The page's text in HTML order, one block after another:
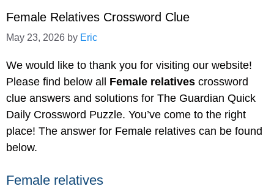
Female Relatives Crossword Clue
May 23, 2026 by Eric
We would like to thank you for visiting our website!
Please find below all Female relatives crossword
clue answers and solutions for The Guardian Quick
Daily Crossword Puzzle. You’ve come to the right
place! The answer for Female relatives can be found
below.
Female relatives